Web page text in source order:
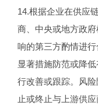
14.根据企业在供应
商、中央或地方政
响的第三方酌情进
显著措施防范或降
行改善或跟踪。风
止或终止与上游供